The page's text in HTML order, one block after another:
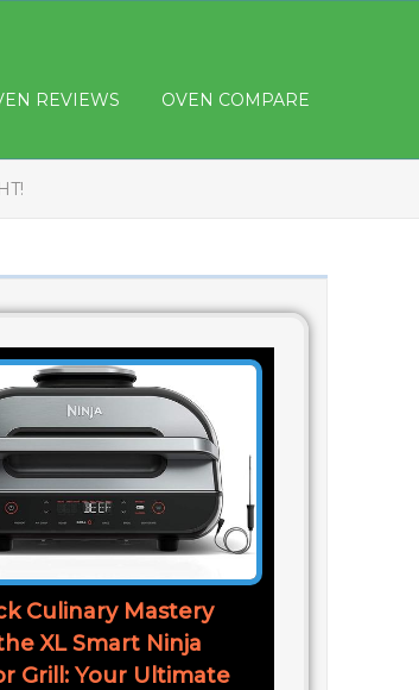
REVIEWS OVEN COMPARE
Culinary Mastery
XL Smart Ninja
Grill: Your Ultimate